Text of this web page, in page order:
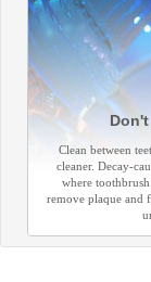
Clean between
cleaner. Decay-
where
remove plaque and